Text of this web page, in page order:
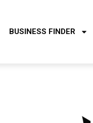
BUSINESS FINDER